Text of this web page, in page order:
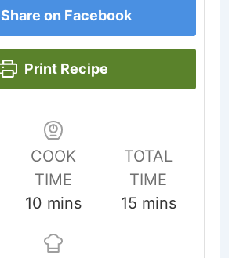
Share on Facebook
Print Recipe
COOK
TIME
10 minutes
mins
TOTAL
TIME
15minutes
mins